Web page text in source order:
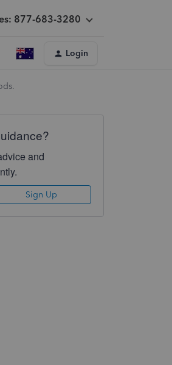
877-683-3280
Login
and
Sign Up